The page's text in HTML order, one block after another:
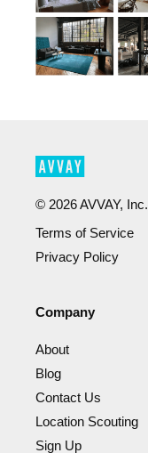
© 2026AVVAY, Inc.
Terms of Service
Privacy Policy
Company
About
Blog
Contact Us
Location Scouting
Sign Up